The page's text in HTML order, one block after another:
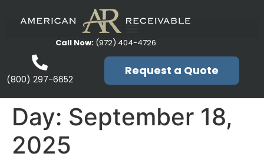
Call Now:(972) 404-4726
(800) 297-6652
Request a Quote
Day: September 18,
2025